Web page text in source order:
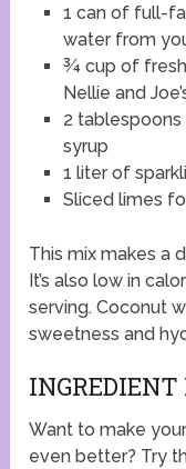
1 can of full-
water from
¾ cup of
Nellie and
2
syrup
1 liter of
Sliced limes
This mix makes a
It’s also low in
serving. Coconut
sweetness and
Want to make
even better? Try